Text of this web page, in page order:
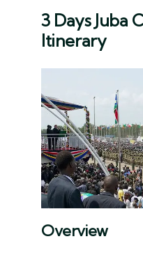
3 Days Juba
Itinerary
Overview